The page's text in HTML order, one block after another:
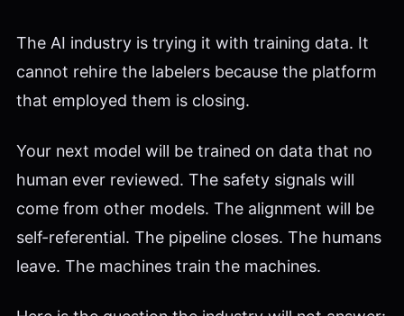
The AI industry is trying it with training data. It
cannot rehire the labelers because the platform
that employed them is closing.
Your next model will be trained on data that no
human ever reviewed. The safety signals will
come from other models. The alignment will be
self-referential. The pipeline closes. The humans
leave. The machines train the machines.